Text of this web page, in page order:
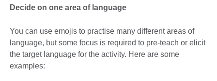
Decide on one area of language
You can use emojis to practise many different areas of
language, but some focus is required to pre-teach or elicit
the target language for the activity. Here are some
examples: